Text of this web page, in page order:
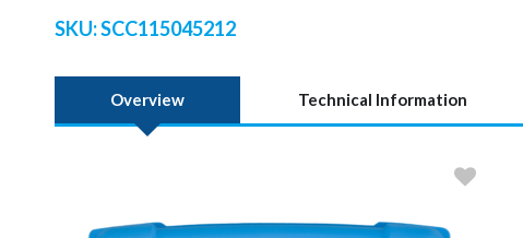
SKU:SCC115045212
Overview Technical Information